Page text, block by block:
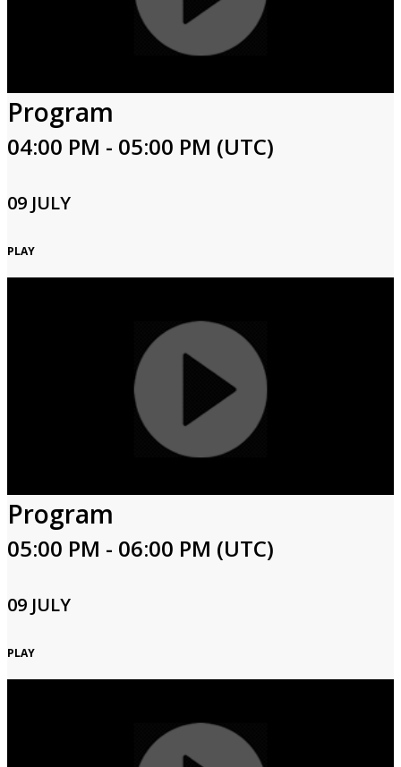
Program
04:00 PM - 05:00 PM (UTC)
09 JULY
PLAY
Program
05:00 PM - 06:00 PM (UTC)
09 JULY
PLAY